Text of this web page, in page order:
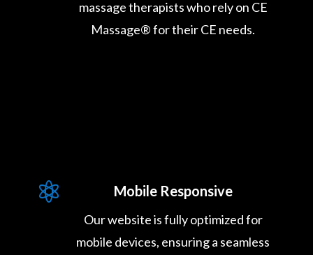
massage therapists who rely on CE
Massage® for their CE needs.
 Mobile Responsive
Our website is fully optimized for
mobile devices, ensuring a seamless